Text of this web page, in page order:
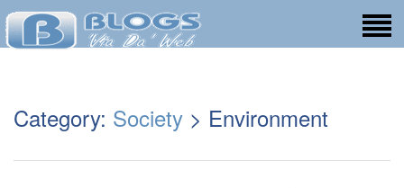
Category: Society > Environment